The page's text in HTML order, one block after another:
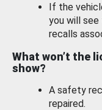
If the
you will see
recalls
What won’t the
show?
A safety
repaired.